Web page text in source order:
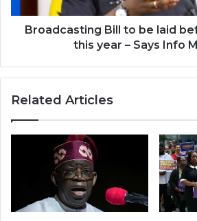
year
Broadcasting Bill to be laid
this year – Says Info
Related Articles